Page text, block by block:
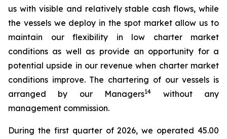
us with visible and relatively stable cash flows, while
the vessels we deploy in the spot market allow us to
maintain our flexibility in low charter market
conditions as well as provide an opportunity for a
potential upside in our revenue when charter market
conditions improve. The chartering of our vessels is
arranged by our Managers14
without any
management commission.
During the first quarter of 2026, we operated 45.00